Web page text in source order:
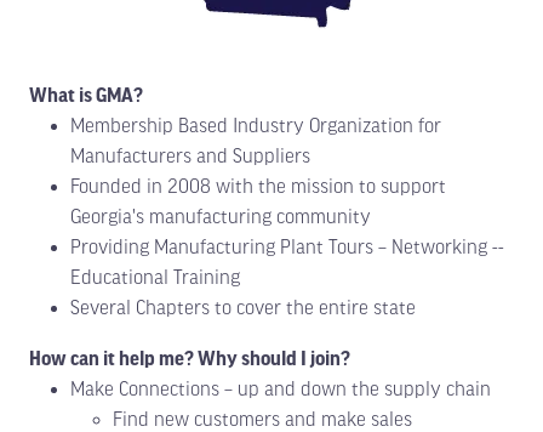
What is GMA?
Membership Based Industry Organization for
Manufacturers and Suppliers
Founded in 2008 with the mission to support
Georgia's manufacturing community
Providing Manufacturing Plant Tours – Networking --
Educational Training
Several Chapters to cover the entire state
How can it help me? Why should I join?
Make Connections – up and down the supply chain
Find new customers and make sales